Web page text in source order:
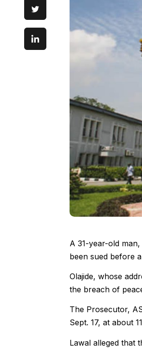
A 31-year-old
been sued before
Olajide, whose
the breach of
The Prosecutor,
Sept. 17, at about
Lawal alleged that